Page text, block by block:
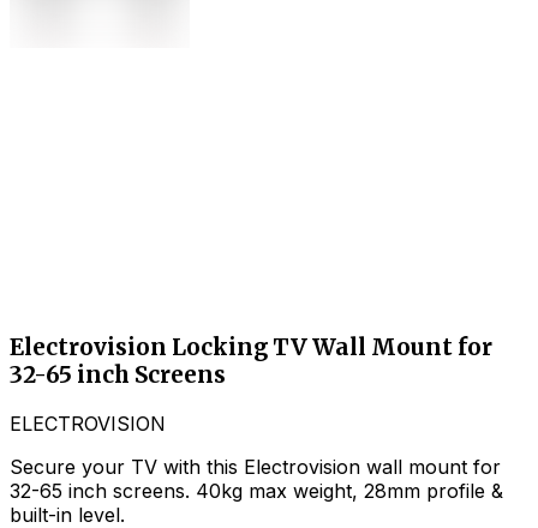
Electrovision Locking TV Wall Mount for
32-65 inch Screens
ELECTROVISION
Secure your TV with this Electrovision wall mount for
32-65 inch screens. 40kg max weight, 28mm profile &
built-in level.